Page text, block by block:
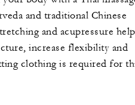
and traditional Chinese
and acupressure
increase flexibility and
clothing is required for